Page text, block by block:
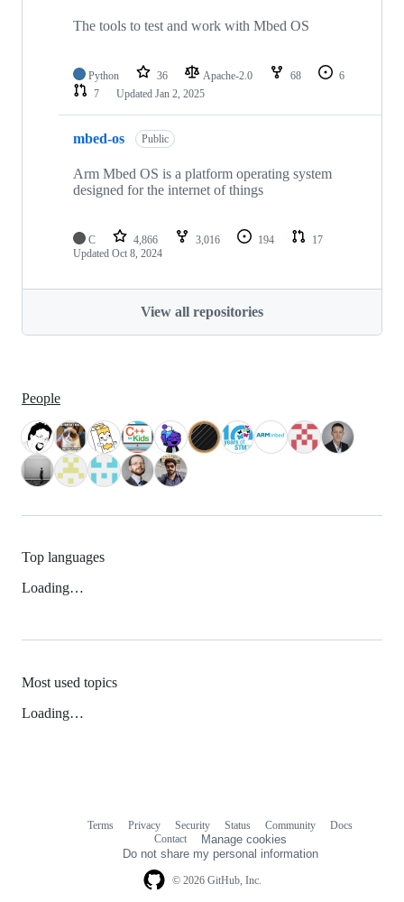
The tools to test and work with Mbed OS
Python 36 Apache-2.0 68
6
7
Updated Jan 2, 2025
mbed-os Public
Arm Mbed OS is a platform operating system
designed for the internet of things
C 4,866 3,016 194
17
Updated Oct 8, 2024
View all repositories
People
Top languages
Loading…
Most used topics
Loading…
© 2026 GitHub, Inc.
Terms Privacy Security Status Community
Docs
Contact
Manage cookies
Do not share my personal information